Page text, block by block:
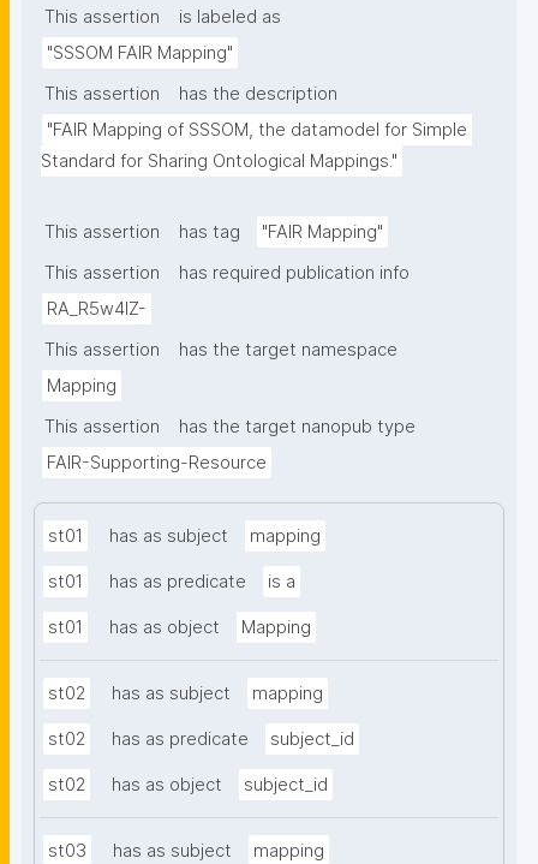
This assertion
is labeled as
"SSSOM FAIR Mapping"
This assertion
has the description
"FAIR Mapping of SSSOM, the datamodel for Simple
Standard for Sharing Ontological Mappings."
This assertion has tag
"FAIR Mapping"
This assertion
has required publication info
RA_R5w4lZ-
This assertion
has the target namespace
Mapping
This assertion
has the target nanopub type
FAIR-Supporting-Resource
st01 has as subject mapping
st01 has as predicate is a
st01 has as object Mapping
st02 has as subject mapping
st02 has as predicate subject_id
st02 has as object subject_id
st03 has as subject mapping